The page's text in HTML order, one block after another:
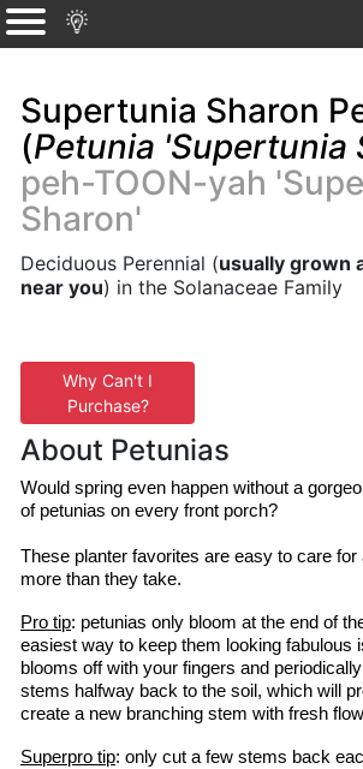
Supertunia Sharon
(Petunia 'Supertunia
peh-TOON-yah
Sharon'
Deciduous Perennial (usually grown
near you) in the Solanaceae Family
Why Can't I
Purchase?
About Petunias
Would spring even happen without a
of petunias on every front porch?
These planter favorites are easy to care for
more than they take.
Pro tip: petunias only bloom at the end of
easiest way to keep them looking fabulous
blooms off with your fingers and
stems halfway back to the soil, which will
create a new branching stem with fresh
Superpro tip: only cut a few stems back